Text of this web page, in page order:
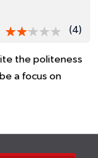
(4)
the politeness
a focus on